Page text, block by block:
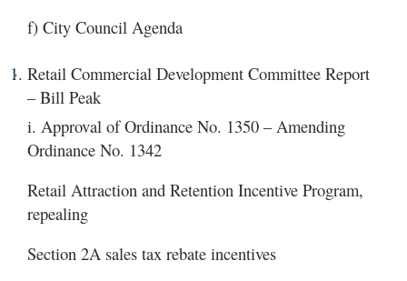
f) City Council Agenda
Retail Commercial Development Committee Report
– Bill Peak
i. Approval of Ordinance No. 1350 – Amending
Ordinance No. 1342
Retail Attraction and Retention Incentive Program,
repealing
Section 2A sales tax rebate incentives